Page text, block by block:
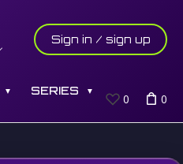
Sign in / sign up
▼ SERIES ▼
0 0